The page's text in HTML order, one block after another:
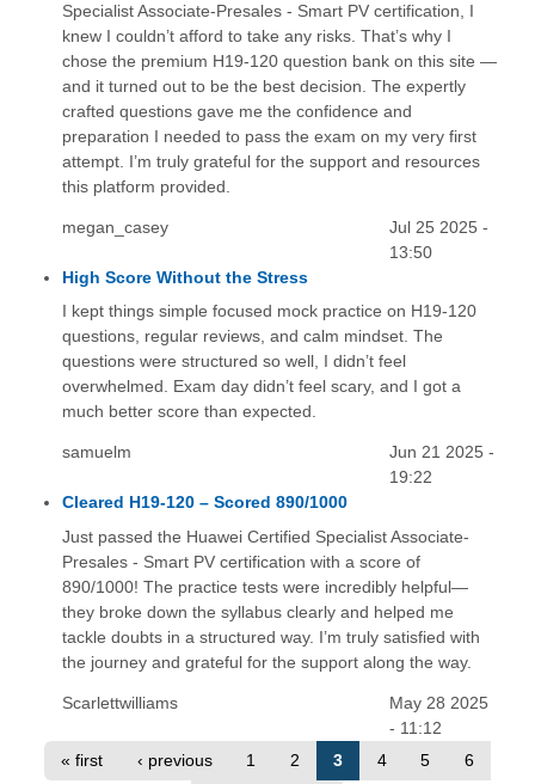
Specialist Associate-Presales - Smart PV certification, I
knew I couldn’t afford to take any risks. That’s why I
chose the premium H19-120 question bank on this site —
and it turned out to be the best decision. The expertly
crafted questions gave me the confidence and
preparation I needed to pass the exam on my very first
attempt. I’m truly grateful for the support and resources
this platform provided.
megan_casey
Jul 25 2025 -
13:50
High Score Without the Stress
I kept things simple focused mock practice on H19-120
questions, regular reviews, and calm mindset. The
questions were structured so well, I didn’t feel
overwhelmed. Exam day didn’t feel scary, and I got a
much better score than expected.
samuelm
Jun 21 2025 -
19:22
Cleared H19-120 – Scored 890/1000
Just passed the Huawei Certified Specialist Associate-
Presales - Smart PV certification with a score of
890/1000! The practice tests were incredibly helpful—
they broke down the syllabus clearly and helped me
tackle doubts in a structured way. I’m truly satisfied with
the journey and grateful for the support along the way.
Scarlettwilliams
May 28 2025
- 11:12
« first
‹ previous 1 2 3 4 5 6